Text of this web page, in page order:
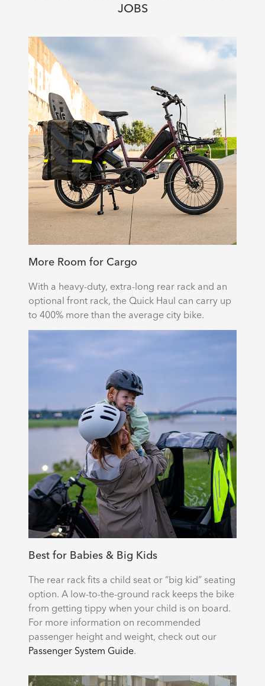
JOBS
More Room for Cargo
With a heavy-duty, extra-long rear rack and an
optional front rack, the Quick Haul can carry up
to 400% more than the average city bike.
Best for Babies & Big Kids
The rear rack fits a child seat or “big kid” seating
option. A low-to-the-ground rack keeps the bike
from getting tippy when your child is on board.
For more information on recommended
passenger height and weight, check out our
Passenger System Guide.